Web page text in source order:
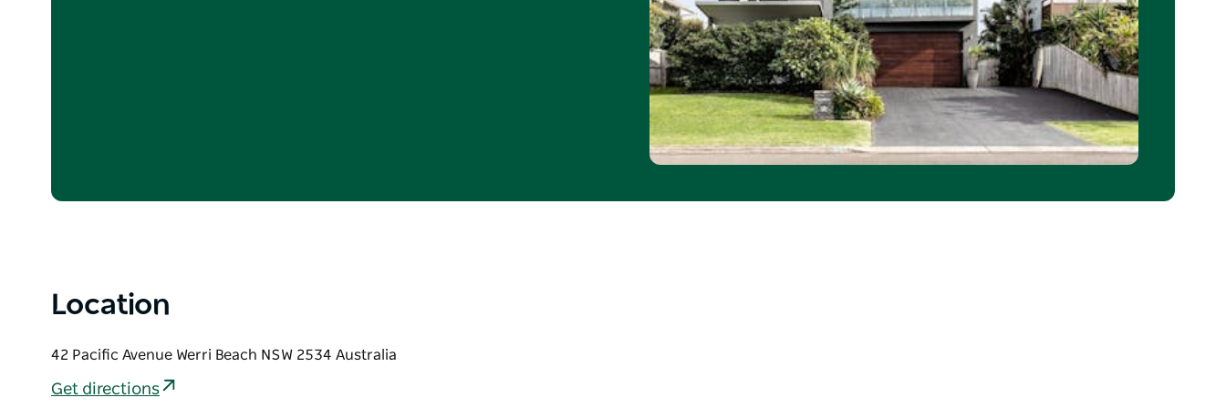
Location
42 Pacific Avenue Werri Beach NSW 2534 Australia
Get directions